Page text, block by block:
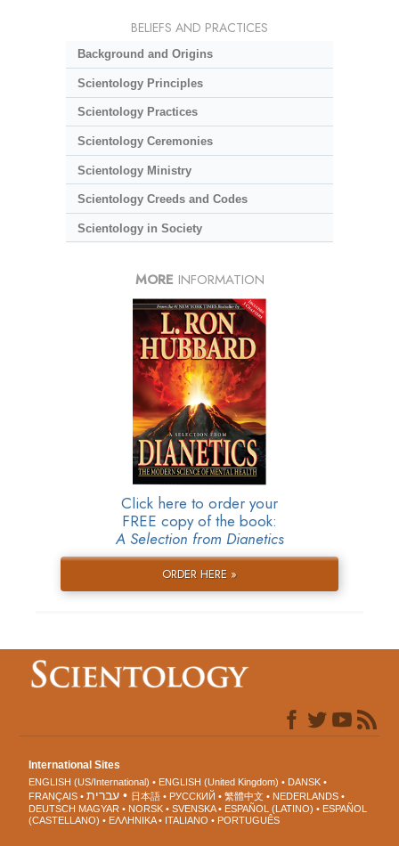
BELIEFS AND PRACTICES
Background and Origins
Scientology Principles
Scientology Practices
Scientology Ceremonies
Scientology Ministry
Scientology Creeds and Codes
Scientology in Society
MORE INFORMATION
Click here to order your
FREE copy of the book:
A Selection from Dianetics
ORDER HERE »
International Sites
ENGLISH (US/International) ENGLISH (United Kingdom)
DANSK
FRANÇAIS
עברית 日本語 РУССКИЙ 繁體中文
NEDERLANDS
DEUTSCH MAGYAR NORSK SVENSKA ESPAÑOL (LATINO)
ESPAÑOL
(CASTELLANO)
ΕΛΛΗΝΙΚA ITALIANO PORTUGUÊS